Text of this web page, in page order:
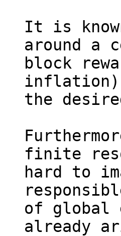
It is
around
block
the
finite
hard to
of global
already